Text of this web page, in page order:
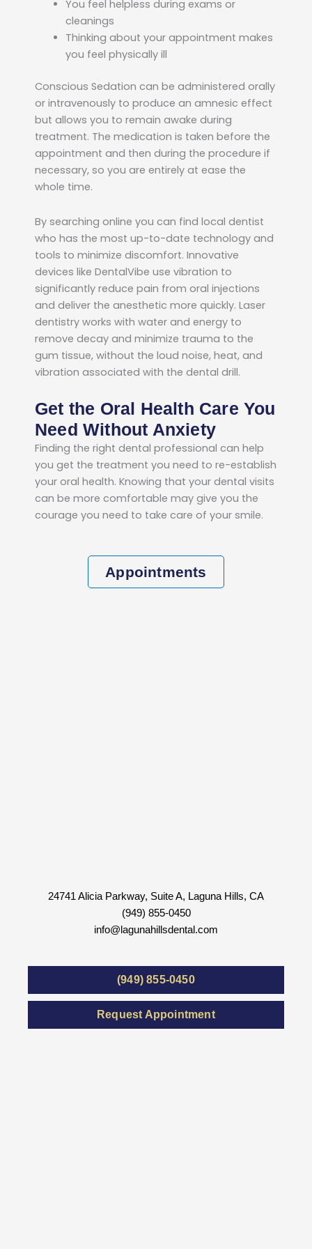
You feel helpless during exams or
cleanings
Thinking about your appointment makes
you feel physically ill
Conscious Sedation can be administered orally
or intravenously to produce an amnesic effect
but allows you to remain awake during
treatment. The medication is taken before the
appointment and then during the procedure if
necessary, so you are entirely at ease the
whole time.
By searching online you can find local dentist
who has the most up-to-date technology and
tools to minimize discomfort. Innovative
devices like DentalVibe use vibration to
significantly reduce pain from oral injections
and deliver the anesthetic more quickly. Laser
dentistry works with water and energy to
remove decay and minimize trauma to the
gum tissue, without the loud noise, heat, and
vibration associated with the dental drill.
Get the Oral Health Care You
Need Without Anxiety
Finding the right dental professional can help
you get the treatment you need to re-establish
your oral health. Knowing that your dental visits
can be more comfortable may give you the
courage you need to take care of your smile.
Appointments
24741 Alicia Parkway, Suite A, Laguna Hills, CA
(949) 855-0450
info@lagunahillsdental.com
(949) 855-0450
Request Appointment